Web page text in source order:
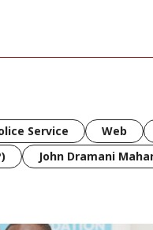
Service Web
John Dramani